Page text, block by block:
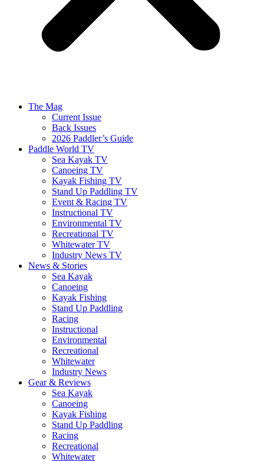
The Mag
Current Issue
Back Issues
2026 Paddler’s Guide
Paddle World TV
Sea Kayak TV
Canoeing TV
Kayak Fishing TV
Stand Up Paddling TV
Event & Racing TV
Instructional TV
Environmental TV
Recreational TV
Whitewater TV
Industry News TV
News & Stories
Sea Kayak
Canoeing
Kayak Fishing
Stand Up Paddling
Racing
Instructional
Environmental
Recreational
Whitewater
Industry News
Gear & Reviews
Sea Kayak
Canoeing
Kayak Fishing
Stand Up Paddling
Racing
Recreational
Whitewater